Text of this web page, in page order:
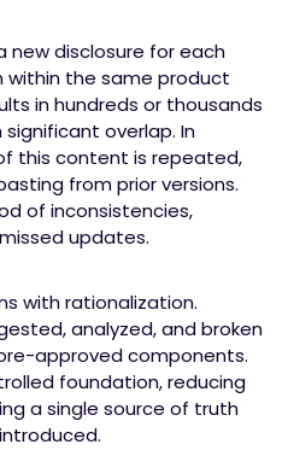
new disclosure for each
within the same product
in hundreds or thousands
overlap. In
this content is repeated,
from prior versions.
of inconsistencies,
updates.
with rationalization.
analyzed, and broken
approved components.
foundation, reducing
a single source of truth